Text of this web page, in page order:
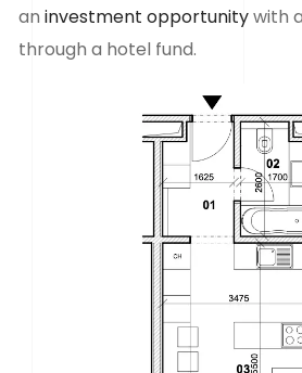
aninvestment opportunitywith
through a hotel fund.